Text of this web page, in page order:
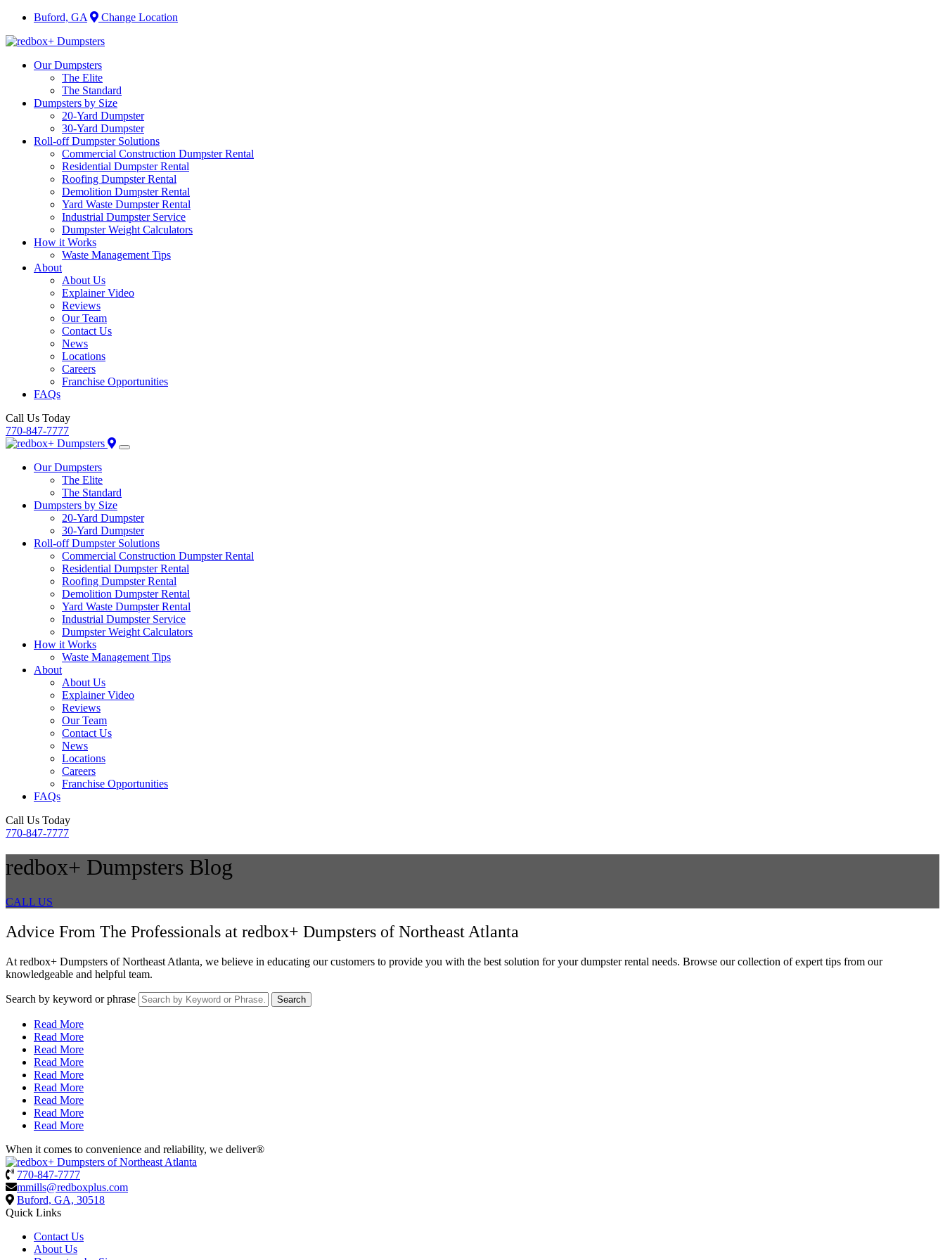
Buford, GA Change Location
Our Dumpsters
The Elite
The Standard
Dumpsters by Size
20-Yard Dumpster
30-Yard Dumpster
Roll-off Dumpster Solutions
Commercial Construction Dumpster Rental
Residential Dumpster Rental
Roofing Dumpster Rental
Demolition Dumpster Rental
Yard Waste Dumpster Rental
Industrial Dumpster Service
Dumpster Weight Calculators
How it Works
Waste Management Tips
About
About Us
Explainer Video
Reviews
Our Team
Contact Us
News
Locations
Careers
Franchise Opportunities
FAQs
Call Us Today
770-847-7777
Our Dumpsters
The Elite
The Standard
Dumpsters by Size
20-Yard Dumpster
30-Yard Dumpster
Roll-off Dumpster Solutions
Commercial Construction Dumpster Rental
Residential Dumpster Rental
Roofing Dumpster Rental
Demolition Dumpster Rental
Yard Waste Dumpster Rental
Industrial Dumpster Service
Dumpster Weight Calculators
How it Works
Waste Management Tips
About
About Us
Explainer Video
Reviews
Our Team
Contact Us
News
Locations
Careers
Franchise Opportunities
FAQs
Call Us Today
770-847-7777
redbox+ Dumpsters Blog
CALL US
Advice From The Professionals at redbox+ Dumpsters of Northeast Atlanta
At redbox+ Dumpsters of Northeast Atlanta, we believe in educating our customers to provide you with the best solution for your dumpster rental needs. Browse our collection of expert tips from our
knowledgeable and helpful team.
Search by keyword or phrase
Read More
Read More
Read More
Read More
Read More
Read More
Read More
Read More
Read More
When it comes to convenience and reliability, we deliver®
770-847-7777
mmills@redboxplus.com
Buford, GA, 30518
Quick Links
Contact Us
About Us